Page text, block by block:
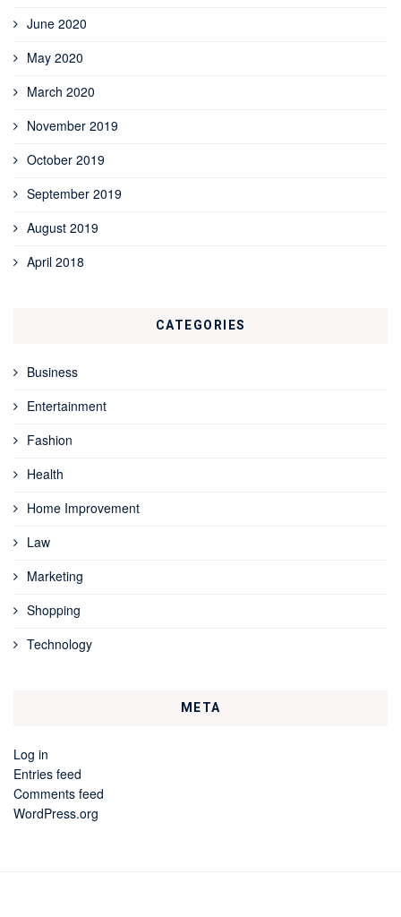
June 2020
May 2020
March 2020
November 2019
October 2019
September 2019
August 2019
April 2018
CATEGORIES
Business
Entertainment
Fashion
Health
Home Improvement
Law
Marketing
Shopping
Technology
META
Log in
Entries feed
Comments feed
WordPress.org